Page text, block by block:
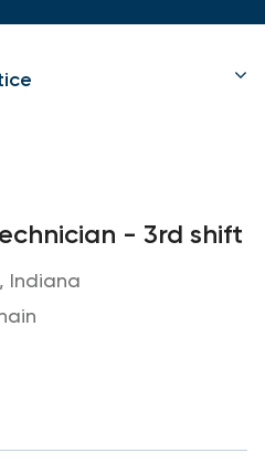
- 3rd shift
Indiana